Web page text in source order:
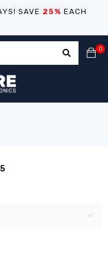
SAVE 25% EACH
0